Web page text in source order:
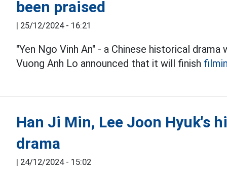
been praised
25/12/2024 - 16:21
"Yen Ngo Vinh An" - a Chinese historical
Vuong Anh Lo announced that it will finish
Han Ji Min, Lee Joon Hyuk's
drama
24/12/2024 - 15:02